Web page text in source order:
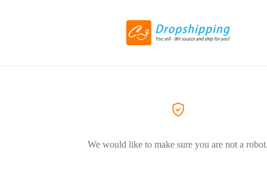
We would like to make sure you are not a